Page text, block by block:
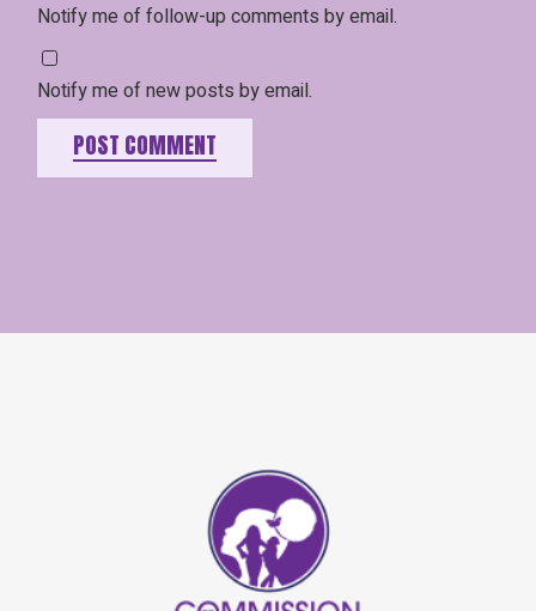
Notify me of follow-up comments by email.
Notify me of new posts by email.
POST COMMENT